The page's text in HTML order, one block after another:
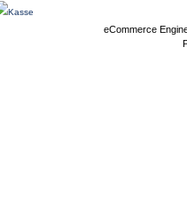
Kasse
eCommerce